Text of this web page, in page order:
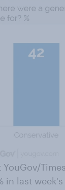
YouGov/
in last